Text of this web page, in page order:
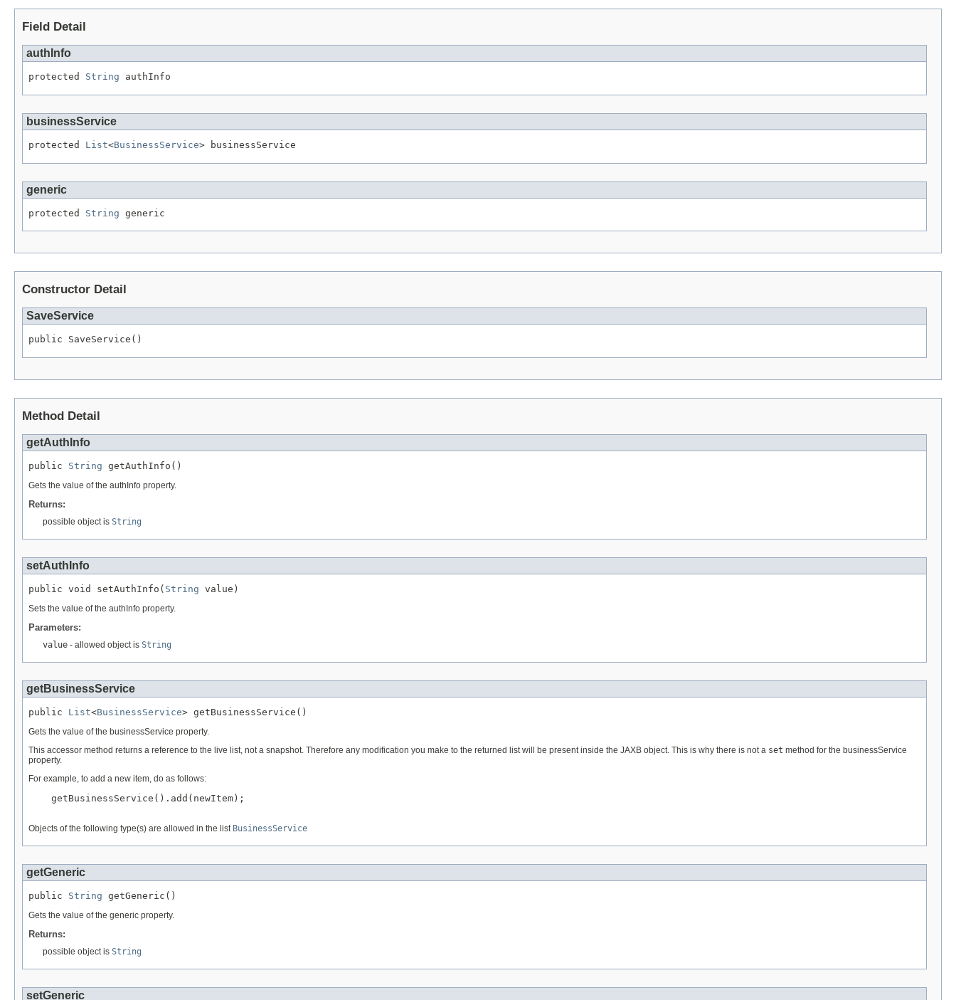
Field Detail
authInfo
protected String authInfo
businessService
protected List<BusinessService> businessService
generic
protected String generic
Constructor Detail
SaveService
public SaveService()
Method Detail
getAuthInfo
public String getAuthInfo()
Gets the value of the authInfo property.
Returns:
possible object is String
setAuthInfo
public void setAuthInfo( String value)
Sets the value of the authInfo property.
Parameters:
value - allowed object is String
getBusinessService
public List<BusinessService> getBusinessService()
Gets the value of the businessService property.
This accessor method returns a reference to the live list, not a snapshot. Therefore any modification you make to the returned list will be present inside the JAXB object. This is why there is not a set method for the businessService
property.
For example, to add a new item, do as follows:
    getBusinessService().add(newItem);
Objects of the following type(s) are allowed in the list BusinessService
getGeneric
public String getGeneric()
Gets the value of the generic property.
Returns:
possible object is String
setGeneric